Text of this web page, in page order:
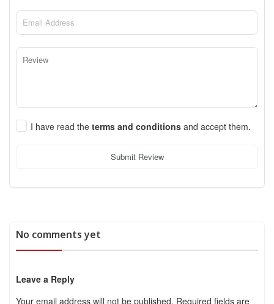
I have read the terms and conditions and accept them.
Submit Review
No comments yet
Leave a Reply
Your email address will not be published. Required fields are